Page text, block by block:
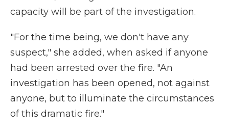
capacity will be part of the investigation.
"For the time being, we don't have any
suspect," she added, when asked if anyone
had been arrested over the fire. "An
investigation has been opened, not against
anyone, but to illuminate the circumstances
of this dramatic fire."